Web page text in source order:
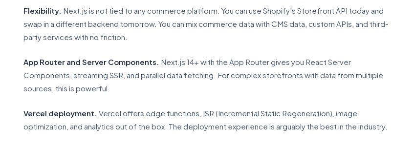
Flexibility. Next.js is not tied to any commerce platform. You can use Shopify's Storefront API today and
swap in a different backend tomorrow. You can mix commerce data with CMS data, custom APIs, and third-
party services with no friction.
App Router and Server Components. Next.js 14+ with the App Router gives you React Server
Components, streaming SSR, and parallel data fetching. For complex storefronts with data from multiple
sources, this is powerful.
Vercel deployment. Vercel offers edge functions, ISR (Incremental Static Regeneration), image
optimization, and analytics out of the box. The deployment experience is arguably the best in the industry.